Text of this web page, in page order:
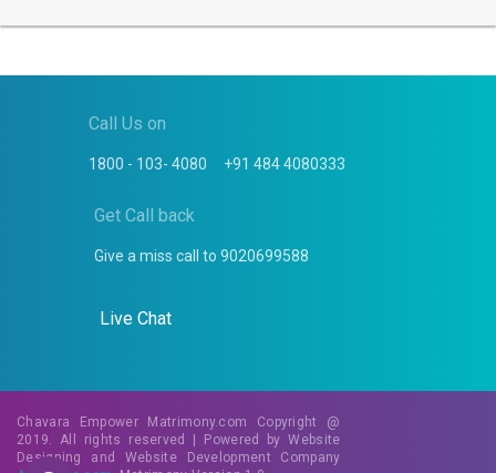
Call Us on
1800 - 103- 4080 +91 484 4080333
Get Call back
Give a miss call to 9020699588
Live Chat
Chavara Empower Matrimony.com Copyright @
2019. All rights reserved | Powered byWebsite
Designing
and Website Development Company